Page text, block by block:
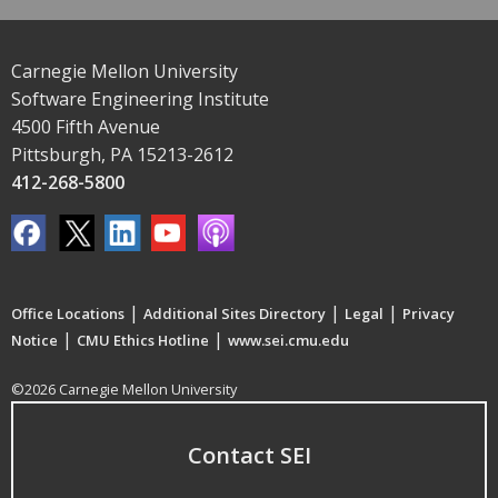
Carnegie Mellon University
Software Engineering Institute
4500 Fifth Avenue
Pittsburgh, PA 15213-2612
412-268-5800
Office Locations | Additional Sites Directory | Legal | Privacy
Notice | CMU Ethics Hotline | www.sei.cmu.edu
©2026 Carnegie Mellon University
Contact SEI